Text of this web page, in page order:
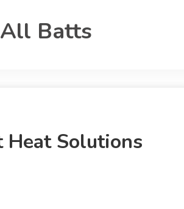
All Batts
Solutions